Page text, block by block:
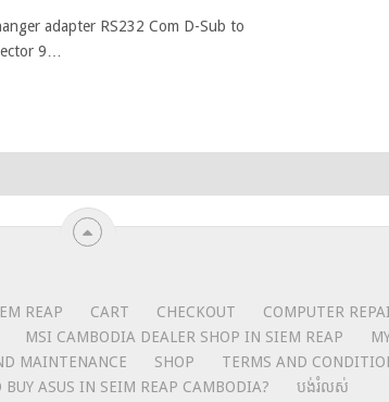
adapter RS232 Com D-Sub to
9…
REAP CART CHECKOUT
COMPUTER
MSI CAMBODIA DEALER SHOP IN SIEM REAP
MAINTENANCE SHOP
TERMS AND
BUY ASUS IN SEIM REAP CAMBODIA? បង់រំលស់